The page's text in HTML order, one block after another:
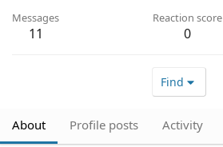
Messages
11
Reaction score
0
Find
About Profile posts Activity